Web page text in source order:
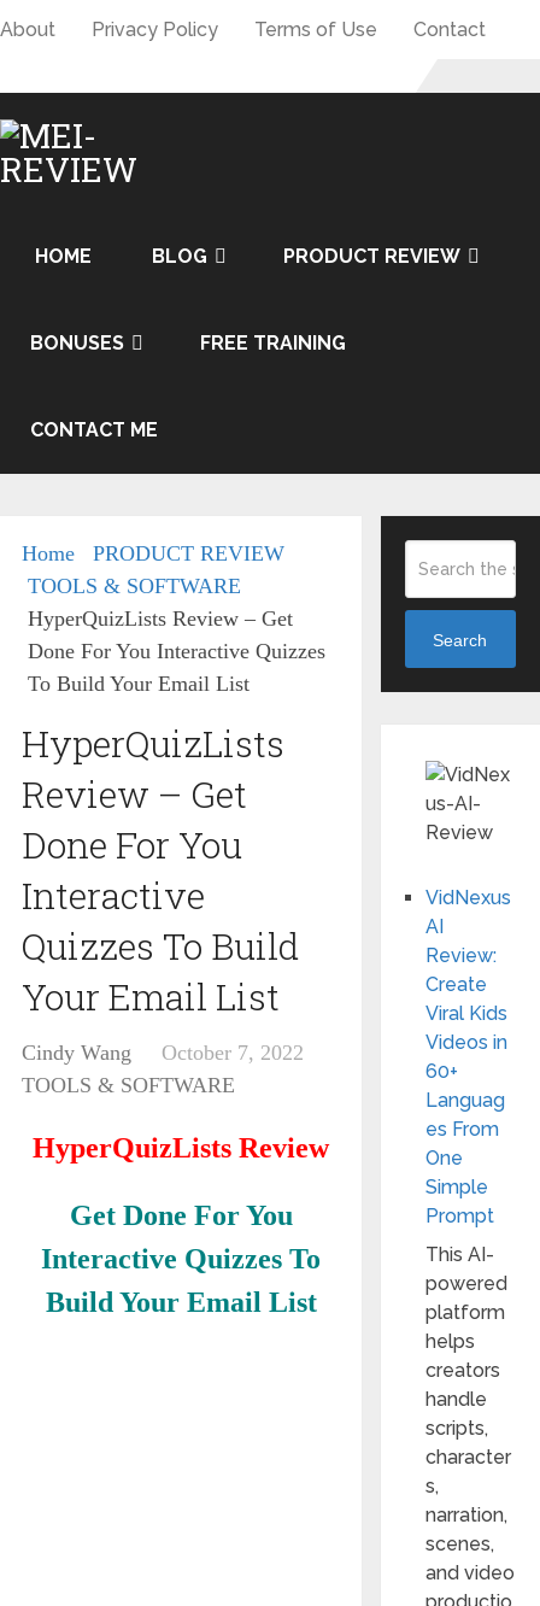
About Privacy Policy Terms of Use Contact
HOME BLOG PRODUCT REVIEW
BONUSES FREE TRAINING
CONTACT ME
Home
PRODUCT REVIEW
TOOLS & SOFTWARE
HyperQuizLists Review – Get
Done For You Interactive Quizzes
To Build Your Email List
HyperQuizLists
Review – Get
Done For You
Interactive
Quizzes To Build
Your Email List
Cindy Wang
October 7, 2022
TOOLS & SOFTWARE
HyperQuizLists Review
Get Done For You
Interactive Quizzes To
Build Your Email List
Search
VidNexus
AI
Review:
Create
Viral Kids
Videos in
60+
Languag
es From
One
Simple
Prompt
This AI-
powered
platform
helps
creators
handle
scripts,
character
s,
narration,
scenes,
and video